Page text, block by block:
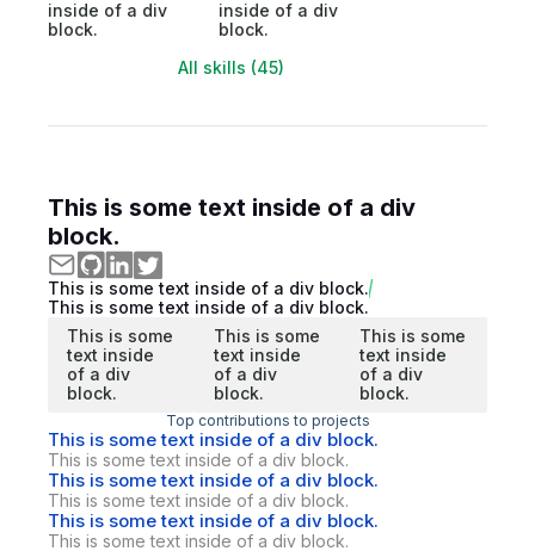
inside of a div
block.
inside of a div
block.
All skills (45)
This is some text inside of a div
block.
This is some text inside of a div block.
This is some text inside of a div block.
This is some
text inside
of a div
block.
This is some
text inside
of a div
block.
This is some
text inside
of a div
block.
Top contributions to projects
This is some text inside of a div block.
This is some text inside of a div block.
This is some text inside of a div block.
This is some text inside of a div block.
This is some text inside of a div block.
This is some text inside of a div block.